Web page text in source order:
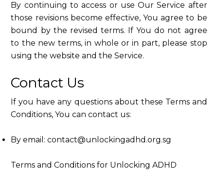
By continuing to access or use Our Service after
those revisions become effective, You agree to be
bound by the revised terms. If You do not agree
to the new terms, in whole or in part, please stop
using the website and the Service.
Contact Us
If you have any questions about these Terms and
Conditions, You can contact us:
By email: contact@unlockingadhd.org.sg
Terms and Conditions for Unlocking ADHD